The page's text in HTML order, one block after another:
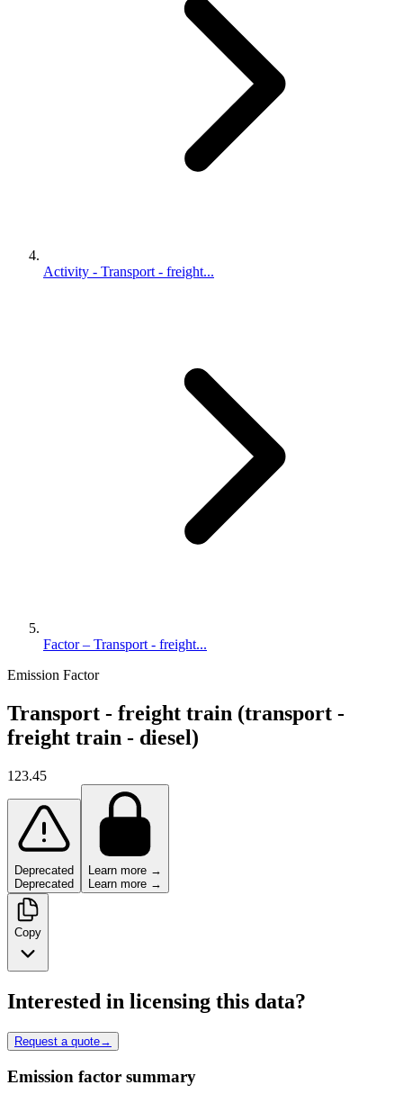
Activity - Transport - freight...
Factor – Transport - freight...
Emission Factor
Transport - freight train (transport -
freight train - diesel)
123.45
Deprecated
Deprecated
Learn more →
Learn more →
Copy
Interested in licensing this data?
Request a quote→
Emission factor summary